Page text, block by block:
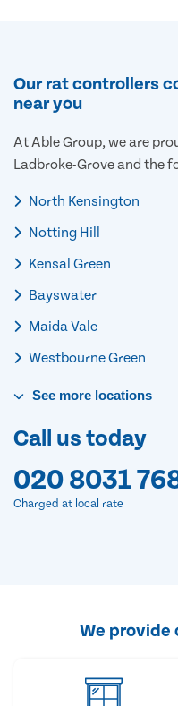
Our rat controllers
near you
At Able Group, we are
Ladbroke-Grove and the
North Kensington
Notting Hill
Kensal Green
Bayswater
Maida Vale
Westbourne Green
See more locations
Call us today
020 8031
Charged at local rate
We provide